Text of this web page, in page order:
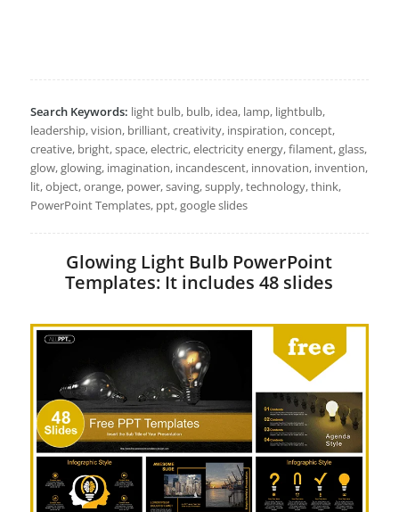
Search Keywords: light bulb, bulb, idea, lamp, lightbulb,
leadership, vision, brilliant, creativity, inspiration, concept,
creative, bright, space, electric, electricity energy, filament, glass,
glow, glowing, imagination, incandescent, innovation, invention,
lit, object, orange, power, saving, supply, technology, think,
PowerPoint Templates, ppt, google slides
Glowing Light Bulb PowerPoint
Templates: It includes 48 slides